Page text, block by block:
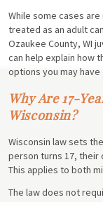
While some cases
treated as an adult
Ozaukee County, WI
can help explain how
options you may have
Why Are 17-
Wisconsin?
Wisconsin law sets
person turns 17, their
This applies to both
The law does not